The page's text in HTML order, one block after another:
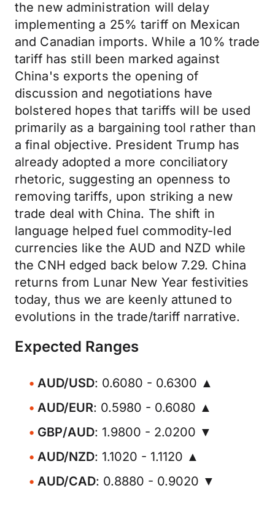
the new administration will delay
implementing a 25% tariff on Mexican
and Canadian imports. While a 10% trade
tariff has still been marked against
China's exports the opening of
discussion and negotiations have
bolstered hopes that tariffs will be used
primarily as a bargaining tool rather than
a final objective. President Trump has
already adopted a more conciliatory
rhetoric, suggesting an openness to
removing tariffs, upon striking a new
trade deal with China. The shift in
language helped fuel commodity-led
currencies like the AUD and NZD while
the CNH edged back below 7.29. China
returns from Lunar New Year festivities
today, thus we are keenly attuned to
evolutions in the trade/tariff narrative.
Expected Ranges
AUD/USD: 0.6080 - 0.6300 ▲
AUD/EUR: 0.5980 - 0.6080 ▲
GBP/AUD: 1.9800 - 2.0200 ▼
AUD/NZD: 1.1020 - 1.1120 ▲
AUD/CAD: 0.8880 - 0.9020 ▼